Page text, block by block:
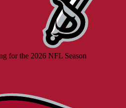
for the 2026 NFL Season